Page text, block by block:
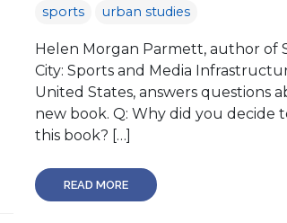
sports
urban studies
Helen Morgan Parmett, author of
City: Sports and Media
United States, answers questions
new book. Q: Why did you decide
this book? […]
READ MORE